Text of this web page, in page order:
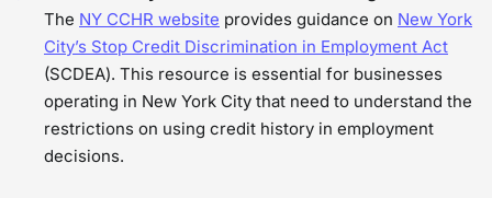
The NY CCHR website provides guidance on New York
City’s Stop Credit Discrimination in Employment Act
(SCDEA). This resource is essential for businesses
operating in New York City that need to understand the
restrictions on using credit history in employment
decisions.